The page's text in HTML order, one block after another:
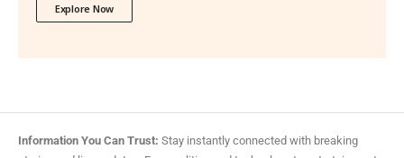
Explore Now
Information You Can Trust: Stay instantly connected with breaking